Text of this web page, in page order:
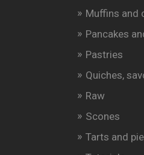
Muffins and
Pancakes
Pastries
Quiches,
Raw
Scones
Tarts and